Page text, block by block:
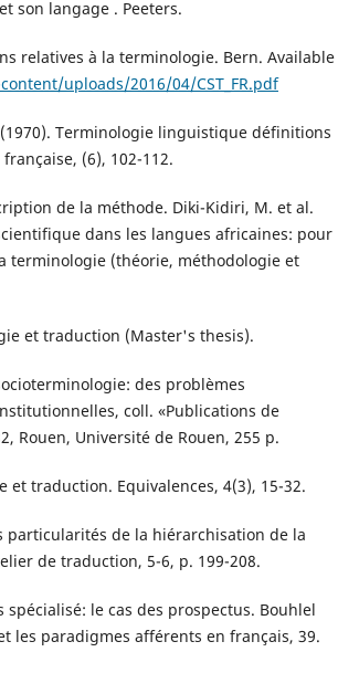
son langage . Peeters.
relatives à la terminologie. Bern. Available
uploads/2016/04/CST_FR.pdf
Terminologie linguistique définitions
(6), 102-112.
de la méthode. Diki-Kidiri, M. et al.
dans les langues africaines: pour
terminologie (théorie, méthodologie et
et traduction (Master's thesis).
des problèmes
coll. «Publications de
Rouen, Université de Rouen, 255 p.
et traduction. Equivalences, 4(3), 15-32.
particularités de la hiérarchisation de la
de traduction, 5-6, p. 199-208.
spécialisé: le cas des prospectus. Bouhlel
les paradigmes afférents en français, 39.